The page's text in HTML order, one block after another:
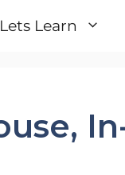
Lets Learn